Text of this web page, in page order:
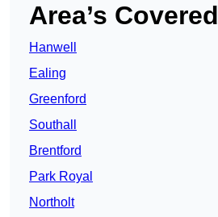
Area’s Covered
Hanwell
Ealing
Greenford
Southall
Brentford
Park Royal
Northolt